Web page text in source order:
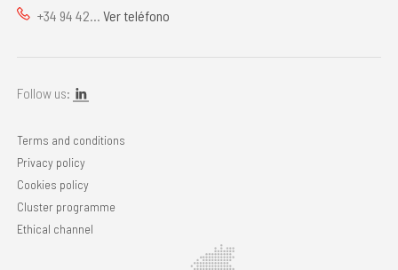
+34 94 42... Ver teléfono
Follow us:
Terms and conditions
Privacy policy
Cookies policy
Cluster programme
Ethical channel